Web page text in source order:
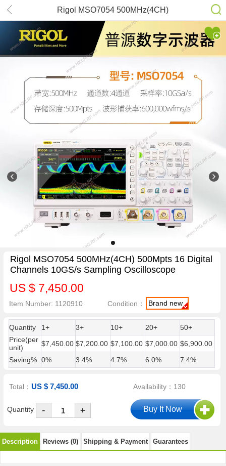
Rigol MSO7054 500MHz(4CH)
500Mpts 16 Digital Channels 10GS/s
Sampling Oscilloscope
Rigol MSO7054 500MHz(4CH) 500Mpts 16 Digital
Channels 10GS/s Sampling Oscilloscope
US $ 7,450.00
Item Number: 1120910 Condition： Brand new
Quantity 1+ 3+ 10+ 20+
50+
Price(per
unit)
$7,450.00 $7,200.00 $7,100.00 $7,000.00 $6,900.00
Saving% 0% 3.4% 4.7% 6.0% 7.4%
Total：US $ 7,450.00 Availability：130
Quantity - +
Description Reviews (0) Shipping & Payment Guarantees